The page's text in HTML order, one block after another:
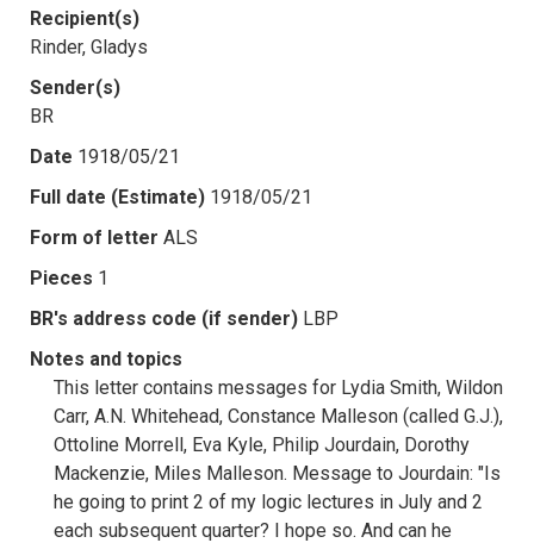
Recipient(s)
Rinder, Gladys
Sender(s)
BR
Date 1918/05/21
Full date (Estimate) 1918/05/21
Form of letter ALS
Pieces 1
BR's address code (if sender) LBP
Notes and topics
This letter contains messages for Lydia Smith, Wildon
Carr, A.N. Whitehead, Constance Malleson (called G.J.),
Ottoline Morrell, Eva Kyle, Philip Jourdain, Dorothy
Mackenzie, Miles Malleson. Message to Jourdain: "Is
he going to print 2 of my logic lectures in July and 2
each subsequent quarter? I hope so. And can he